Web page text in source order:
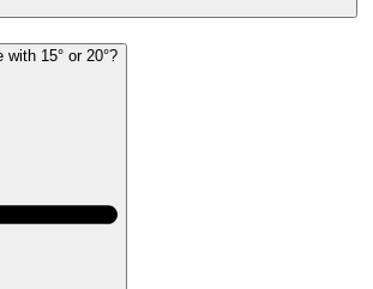
15° or 20°?